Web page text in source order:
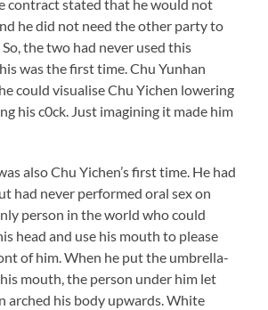
contract stated that he would not
he did not need the other party to
the two had never used this
was the first time. Chu Yunhan
could visualise Chu Yichen lowering
his c0ck. Just imagining it made him
also Chu Yichen’s first time. He had
had never performed oral sex on
person in the world who could
head and use his mouth to please
of him. When he put the umbrella-
mouth, the person under him let
arched his body upwards. White